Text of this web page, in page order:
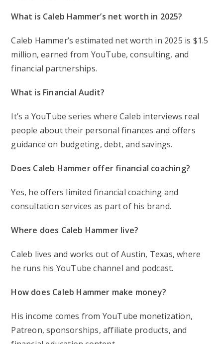
What is Caleb Hammer’s net worth in 2025?
Caleb Hammer’s estimated net worth in 2025 is $1.5
million, earned from YouTube, consulting, and
financial partnerships.
What is Financial Audit?
It’s a YouTube series where Caleb interviews real
people about their personal finances and offers
guidance on budgeting, debt, and savings.
Does Caleb Hammer offer financial coaching?
Yes, he offers limited financial coaching and
consultation services as part of his brand.
Where does Caleb Hammer live?
Caleb lives and works out of Austin, Texas, where
he runs his YouTube channel and podcast.
How does Caleb Hammer make money?
His income comes from YouTube monetization,
Patreon, sponsorships, affiliate products, and